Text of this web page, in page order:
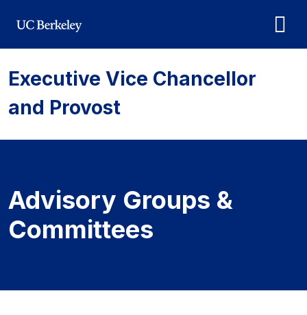
Executive Vice Chancellor
and Provost
Advisory Groups &
Committees